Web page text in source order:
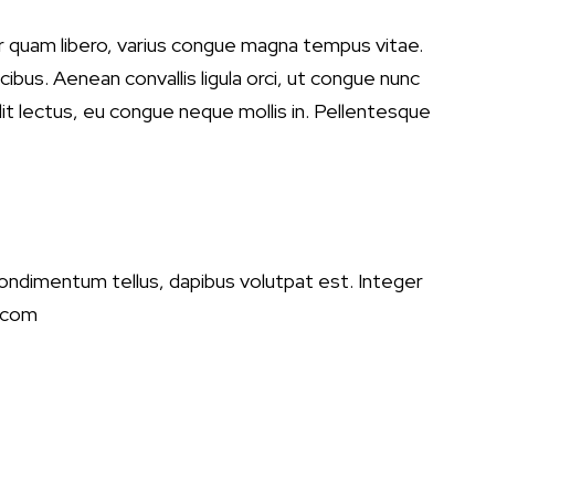
libero, varius congue magna tempus vitae.
Aenean convallis ligula orci, ut congue nunc
lectus, eu congue neque mollis in. Pellentesque
tellus, dapibus volutpat est. Integer